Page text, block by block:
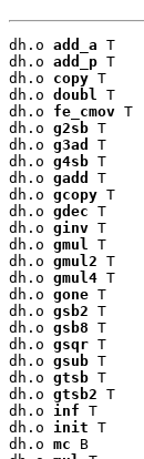
dh.o add_a T
dh.o add_p T
dh.o copy T
dh.o doubl
T
dh.o fe_cmov T
dh.o g2sb T
dh.o g3ad
T
dh.o g4sb T
dh.o gadd
T
dh.o gcopy T
dh.o gdec T
dh.o ginv T
dh.o gmul
T
dh.o gmul2 T
dh.o gmul4 T
dh.o gone T
dh.o gsb2 T
dh.o gsb8 T
dh.o gsqr T
dh.o gsub T
dh.o gtsb T
dh.o gtsb2 T
dh.o inf T
dh.o init T
dh.o mc B